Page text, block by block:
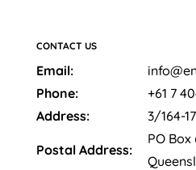
CONTACT US
Email:
Phone:
+61 7
Address:
3/164-
Postal Address:
PO